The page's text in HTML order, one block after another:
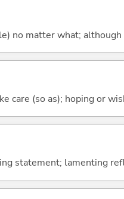
no matter what;
care (so as); hoping or
statement; lamenting